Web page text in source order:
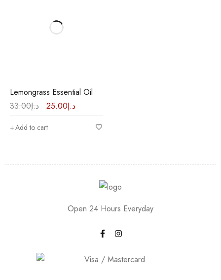
Lemongrass Essential Oil
د.إ33.00 د.إ25.00
Add to cart
Open 24 Hours Everyday